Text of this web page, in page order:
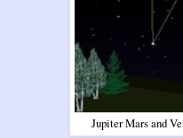
Jupiter Mars and